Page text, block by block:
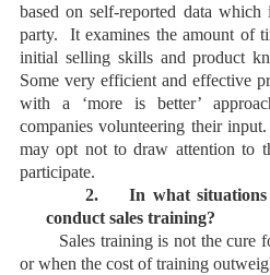
based on self-reported data
party. It examines the amount of
initial selling skills and product
Some very efficient and effective
with a ‘more is better’
companies volunteering their
may opt not to draw attention to
participate.
2.
In what
conduct sales training?
Sales training is not the cure
or when the cost of training